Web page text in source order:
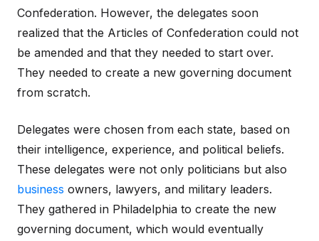
Confederation. However, the delegates soon
realized that the Articles of Confederation could not
be amended and that they needed to start over.
They needed to create a new governing document
from scratch.
Delegates were chosen from each state, based on
their intelligence, experience, and political beliefs.
These delegates were not only politicians but also
business owners, lawyers, and military leaders.
They gathered in Philadelphia to create the new
governing document, which would eventually